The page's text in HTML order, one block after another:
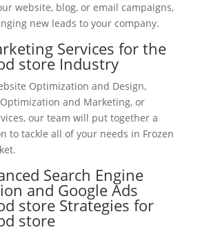
website, blog, or email campaigns,
new leads to your company.
Services for the
store Industry
Optimization and Design,
and Marketing, or
our team will put together a
to tackle all of your needs in Frozen
Search Engine
and Google Ads
store Strategies for
store